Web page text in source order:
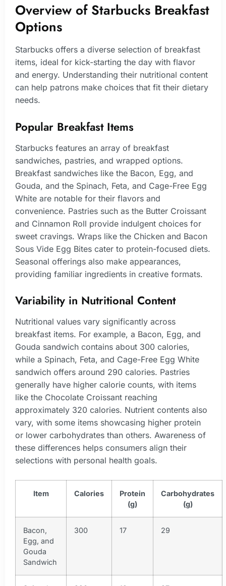
Overview of Starbucks Breakfast
Options
Starbucks offers a diverse selection of breakfast
items, ideal for kick-starting the day with flavor
and energy. Understanding their nutritional content
can help patrons make choices that fit their dietary
needs.
Popular Breakfast Items
Starbucks features an array of breakfast
sandwiches, pastries, and wrapped options.
Breakfast sandwiches like the Bacon, Egg, and
Gouda, and the Spinach, Feta, and Cage-Free Egg
White are notable for their flavors and
convenience. Pastries such as the Butter Croissant
and Cinnamon Roll provide indulgent choices for
sweet cravings. Wraps like the Chicken and Bacon
Sous Vide Egg Bites cater to protein-focused diets.
Seasonal offerings also make appearances,
providing familiar ingredients in creative formats.
Variability in Nutritional Content
Nutritional values vary significantly across
breakfast items. For example, a Bacon, Egg, and
Gouda sandwich contains about 300 calories,
while a Spinach, Feta, and Cage-Free Egg White
sandwich offers around 290 calories. Pastries
generally have higher calorie counts, with items
like the Chocolate Croissant reaching
approximately 320 calories. Nutrient contents also
vary, with some items showcasing higher protein
or lower carbohydrates than others. Awareness of
these differences helps consumers align their
selections with personal health goals.
Item Calories
Protein
(g)
Carbohydrates
(g)
Bacon,
Egg, and
Gouda
Sandwich
300 17 29